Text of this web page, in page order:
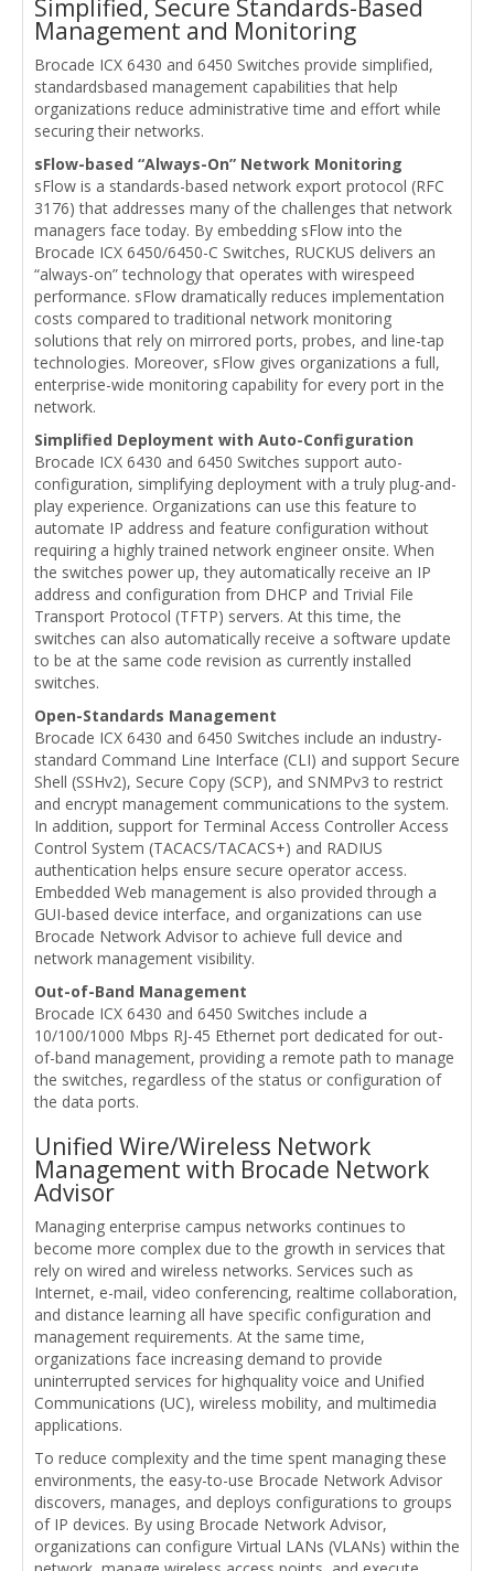
Simplified, Secure Standards-Based
Management and Monitoring
Brocade ICX 6430 and 6450 Switches provide simplified,
standardsbased management capabilities that help
organizations reduce administrative time and effort while
securing their networks.
sFlow-based “Always-On” Network Monitoring
sFlow is a standards-based network export protocol (RFC
3176) that addresses many of the challenges that network
managers face today. By embedding sFlow into the
Brocade ICX 6450/6450-C Switches, RUCKUS delivers an
“always-on” technology that operates with wirespeed
performance. sFlow dramatically reduces implementation
costs compared to traditional network monitoring
solutions that rely on mirrored ports, probes, and line-tap
technologies. Moreover, sFlow gives organizations a full,
enterprise-wide monitoring capability for every port in the
network.
Simplified Deployment with Auto-Configuration
Brocade ICX 6430 and 6450 Switches support auto-
configuration, simplifying deployment with a truly plug-and-
play experience. Organizations can use this feature to
automate IP address and feature configuration without
requiring a highly trained network engineer onsite. When
the switches power up, they automatically receive an IP
address and configuration from DHCP and Trivial File
Transport Protocol (TFTP) servers. At this time, the
switches can also automatically receive a software update
to be at the same code revision as currently installed
switches.
Open-Standards Management
Brocade ICX 6430 and 6450 Switches include an industry-
standard Command Line Interface (CLI) and support Secure
Shell (SSHv2), Secure Copy (SCP), and SNMPv3 to restrict
and encrypt management communications to the system.
In addition, support for Terminal Access Controller Access
Control System (TACACS/TACACS+) and RADIUS
authentication helps ensure secure operator access.
Embedded Web management is also provided through a
GUI-based device interface, and organizations can use
Brocade Network Advisor to achieve full device and
network management visibility.
Out-of-Band Management
Brocade ICX 6430 and 6450 Switches include a
10/100/1000 Mbps RJ-45 Ethernet port dedicated for out-
of-band management, providing a remote path to manage
the switches, regardless of the status or configuration of
the data ports.
Unified Wire/Wireless Network
Management with Brocade Network
Advisor
Managing enterprise campus networks continues to
become more complex due to the growth in services that
rely on wired and wireless networks. Services such as
Internet, e-mail, video conferencing, realtime collaboration,
and distance learning all have specific configuration and
management requirements. At the same time,
organizations face increasing demand to provide
uninterrupted services for highquality voice and Unified
Communications (UC), wireless mobility, and multimedia
applications.
To reduce complexity and the time spent managing these
environments, the easy-to-use Brocade Network Advisor
discovers, manages, and deploys configurations to groups
of IP devices. By using Brocade Network Advisor,
organizations can configure Virtual LANs (VLANs) within the